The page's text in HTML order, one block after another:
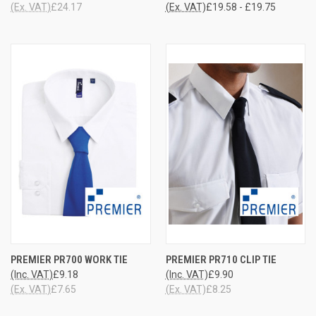
£24.17
(Ex. VAT)
£19.58 - £19.75
(Ex. VAT)
PREMIER PR700 WORK TIE
£9.18
(Inc. VAT)
£7.65
(Ex. VAT)
PREMIER PR710 CLIP TIE
£9.90
(Inc. VAT)
£8.25
(Ex. VAT)